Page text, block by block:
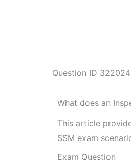
Question ID
What does an
This article
SSM exam
Exam Question